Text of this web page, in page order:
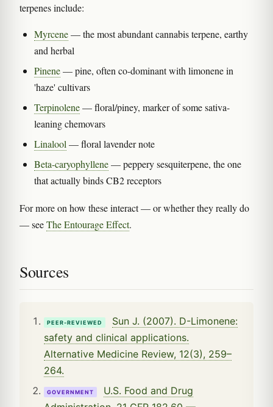
terpenes include:
Myrcene— the most abundant cannabis terpene, earthy
and herbal
Pinene— pine, often co-dominant with limonene in
'haze' cultivars
Terpinolene— floral/piney, marker of some sativa-
leaning chemovars
Linalool — floral lavender note
Beta-caryophyllene— peppery sesquiterpene, the one
that actually binds CB2 receptors
For more on how these interact — or whether they really do
— seeThe Entourage Effect.
Sources
PEER-REVIEWED
Sun J. (2007). D-Limonene:
safety and clinical applications.
Alternative Medicine Review, 12(3), 259–
264.
GOVERNMENT
U.S. Food and Drug